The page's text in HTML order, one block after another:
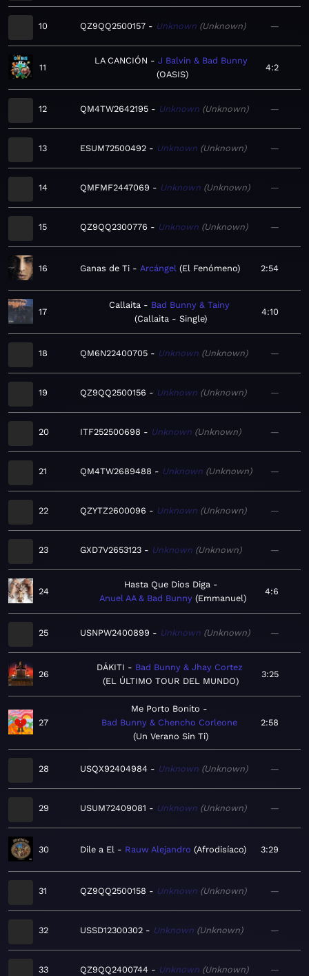
10 QZ9QQ2500157 Unknown Unknown —
11
LA CANCIÓN
J Balvin & Bad Bunny
OASIS
4:2
12 QM4TW2642195 Unknown Unknown —
13 ESUM72500492 Unknown Unknown —
14 QMFMF2447069 Unknown Unknown —
15 QZ9QQ2300776 Unknown Unknown —
16 Ganas de Ti Arcángel El Fenómeno 2:54
17
Callaita
Bad Bunny & Tainy
Callaita - Single
4:10
18 QM6N22400705 Unknown Unknown —
19 QZ9QQ2500156 Unknown Unknown —
20 ITF252500698 Unknown Unknown —
21 QM4TW2689488 Unknown Unknown —
22 QZYTZ2600096 Unknown Unknown —
23 GXD7V2653123 Unknown Unknown —
24
Hasta Que Dios Diga
Anuel AA & Bad Bunny Emmanuel
4:6
25 USNPW2400899 Unknown Unknown —
26
DÁKITI
Bad Bunny & Jhay Cortez
EL ÚLTIMO TOUR DEL MUNDO
3:25
27
Me Porto Bonito
Bad Bunny & Chencho Corleone
Un Verano Sin Ti
2:58
28 USQX92404984 Unknown Unknown —
29 USUM72409081 Unknown Unknown —
30 Dile a El Rauw Alejandro Afrodisíaco 3:29
31 QZ9QQ2500158 Unknown Unknown —
32 USSD12300302 Unknown Unknown —
33 QZ9QQ2400744 Unknown Unknown —